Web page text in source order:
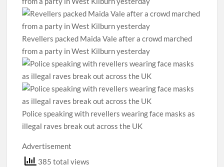
Revellers packed Maida Vale after a crowd marched
from a party in West Kilburn yesterday
Police speaking with revellers wearing face masks as
illegal raves break out across the UK
Advertisement
385 total views